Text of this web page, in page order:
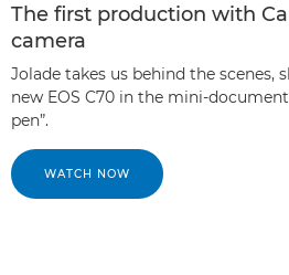
The first production with
camera
Jolade takes us behind the scenes,
new EOS C70 in the mini-
pen”.
WATCH NOW